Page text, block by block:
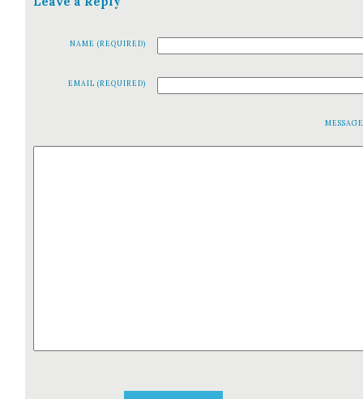
NAME (REQUIRED)
EMAIL (REQUIRED)